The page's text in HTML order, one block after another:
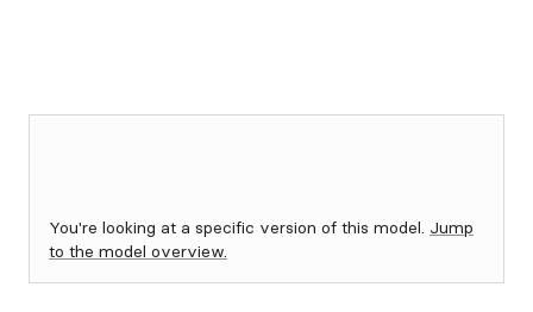
You're looking at a specific version of this model. Jump
to the model overview.